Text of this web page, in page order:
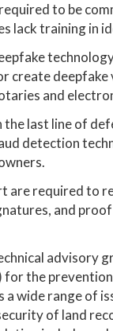
to be
lack training in
create
and
last line of
detection
are required to
and
advisory
for the
a wide range of
of land